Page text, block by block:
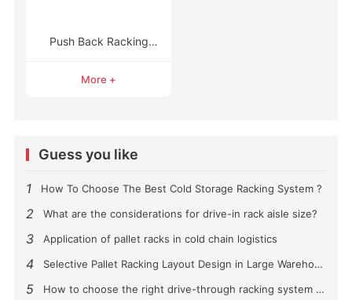
Push Back Racking
More +
Guess you like
1 How To Choose The Best Cold Storage Racking System ?
2 What are the considerations for drive-in rack aisle size?
3 Application of pallet racks in cold chain logistics
4 Selective Pallet Racking Layout Design in Large Warehouses
5 How to choose the right drive-through racking system for you?